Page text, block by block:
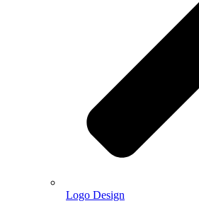
Logo Design